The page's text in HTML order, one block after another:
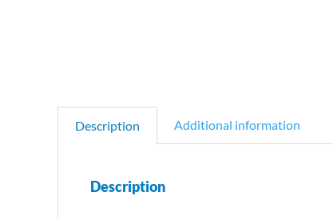
Description Additional information
Description